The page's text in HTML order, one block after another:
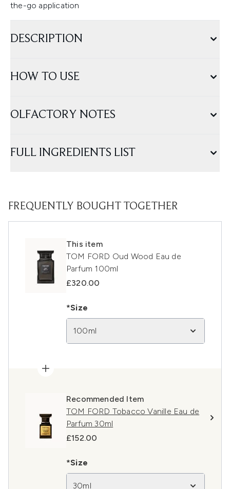
the-go application
DESCRIPTION
HOW TO USE
OLFACTORY NOTES
FULL INGREDIENTS LIST
FREQUENTLY BOUGHT TOGETHER
This item
TOM FORD Oud Wood Eau de
Parfum 100ml
£320.00
*Size
100ml
Recommended Item
TOM FORD Tobacco Vanille Eau de
Parfum 30ml
£152.00
*Size
30ml